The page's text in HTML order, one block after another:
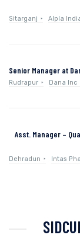
Sitarganj Alpla
Senior Manager at
Rudrapur Dana Inc
Asst. Manager –
Dehradun Intas